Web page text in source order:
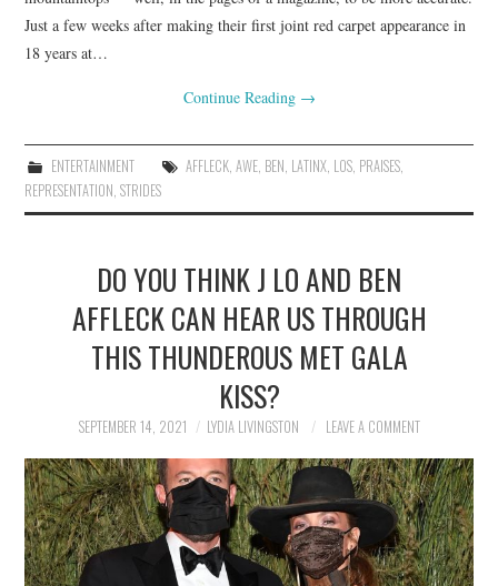
Just a few weeks after making their first joint red carpet appearance in
18 years at…
Continue Reading →
ENTERTAINMENT AFFLECK, AWE, BEN, LATINX, LOS, PRAISES,
REPRESENTATION,STRIDES
DO YOU THINK J LO AND BEN
AFFLECK CAN HEAR US THROUGH
THIS THUNDEROUS MET GALA
KISS?
SEPTEMBER 14, 2021 LYDIA LIVINGSTON LEAVE A COMMENT